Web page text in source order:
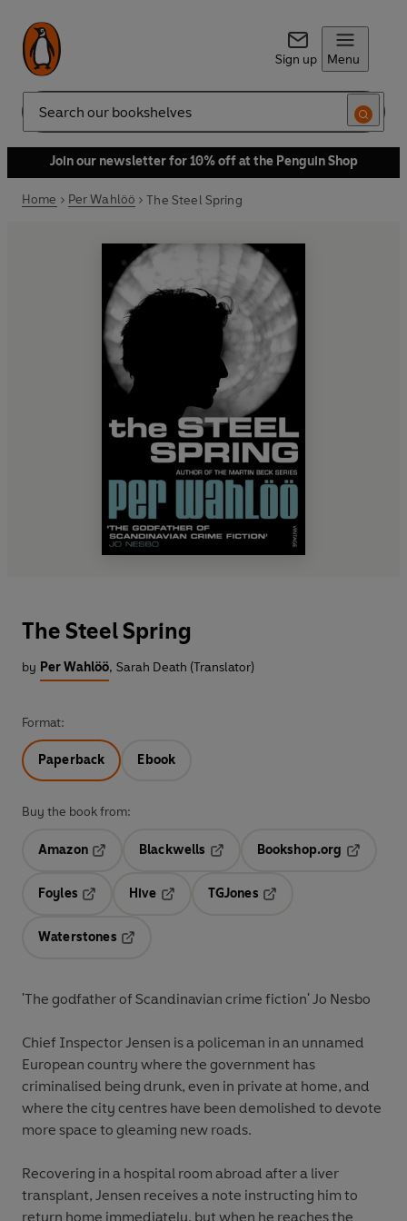
Sign up Menu
Search
Join our newsletter for 10% off at the Penguin Shop
Home Per Wahlöö The Steel Spring
The Steel Spring
by Per Wahlöö, Sarah Death (Translator)
Format:
Paperback Ebook
Buy the book from:
Amazon
Blackwells
Opens in a new tab
Bookshop.org
Foyles
Hive
TGJones
Waterstones
'The godfather of Scandinavian crime fiction' Jo Nesbo
Chief Inspector Jensen is a policeman in an unnamed
European country where the government has
criminalised being drunk, even in private at home, and
where the city centres have been demolished to devote
more space to gleaming new roads.
Recovering in a hospital room abroad after a liver
transplant, Jensen receives a note instructing him to
return home immediately, but when he reaches the